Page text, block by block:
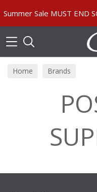
Sale MUST END
Home Brands